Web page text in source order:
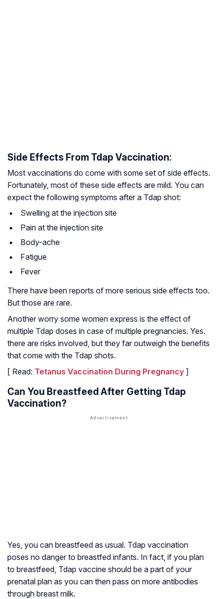
Side Effects From Tdap Vaccination:
Most vaccinations do come with some set of side effects.
Fortunately, most of these side effects are mild. You can
expect the following symptoms after a Tdap shot:
Swelling at the injection site
Pain at the injection site
Body-ache
Fatigue
Fever
There have been reports of more serious side effects too.
But those are rare.
Another worry some women express is the effect of
multiple Tdap doses in case of multiple pregnancies. Yes.
there are risks involved, but they far outweigh the benefits
that come with the Tdap shots.
[ Read: Tetanus Vaccination During Pregnancy ]
Can You Breastfeed After Getting Tdap
Vaccination?
Yes, you can breastfeed as usual. Tdap vaccination
poses no danger to breastfed infants. In fact, if you plan
to breastfeed, Tdap vaccine should be a part of your
prenatal plan as you can then pass on more antibodies
through breast milk.